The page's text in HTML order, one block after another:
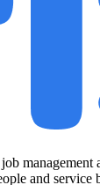
job
and service